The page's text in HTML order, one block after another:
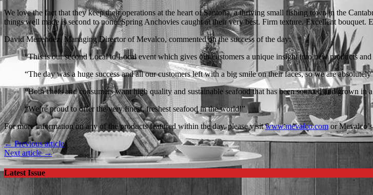
We love the fact that they keep their operations at the heart of Santoña, a thriving small fishing town in the
things well made is second to none. Spring Anchovies caught at their very best. Firm texture. Excellent bouquet.
David Menendez, Managing Director of Mevalco, commented on the success of the day:
“This is our second Local to Local event which gives our customers a unique insight into new products
“The day was a huge success and all our customers left with a big smile on their faces, so we are
“Both chefs and consumers want high quality and sustainable seafood that has been sourced and grown
“We’re proud to offer the very finest, freshest seafood in the world!”
For more information on any of the products featured within the day, please visitwww.mevalco.comor
← Previous article
Next article →
Latest Issue